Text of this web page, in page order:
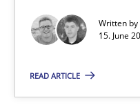
Written by
15. June
READ ARTICLE
15.06.2016